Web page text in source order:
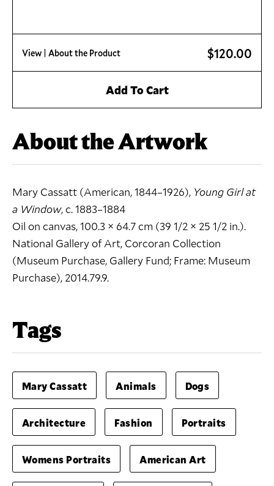
View | About the Product $120.00
Add To Cart
About the Artwork
Mary Cassatt (American, 1844–1926), Young Girl at
a Window, c. 1883–1884
Oil on canvas, 100.3 × 64.7 cm (39 1/2 × 25 1/2 in.).
National Gallery of Art, Corcoran Collection
(Museum Purchase, Gallery Fund; Frame: Museum
Purchase), 2014.79.9.
Tags
Mary Cassatt Animals Dogs
Architecture Fashion Portraits
Womens Portraits American Art